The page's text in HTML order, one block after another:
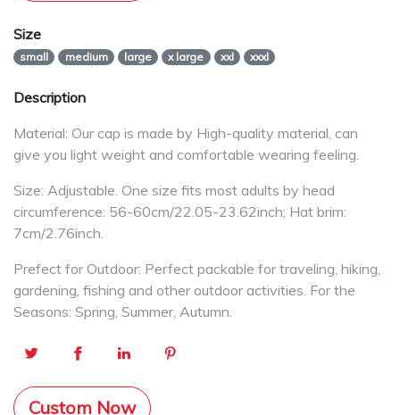
Size
small medium large x large xxl xxxl
Description
Material: Our cap is made by High-quality material, can
give you light weight and comfortable wearing feeling.
Size: Adjustable. One size fits most adults by head
circumference: 56-60cm/22.05-23.62inch; Hat brim:
7cm/2.76inch.
Prefect for Outdoor: Perfect packable for traveling, hiking,
gardening, fishing and other outdoor activities. For the
Seasons: Spring, Summer, Autumn.
Custom Now